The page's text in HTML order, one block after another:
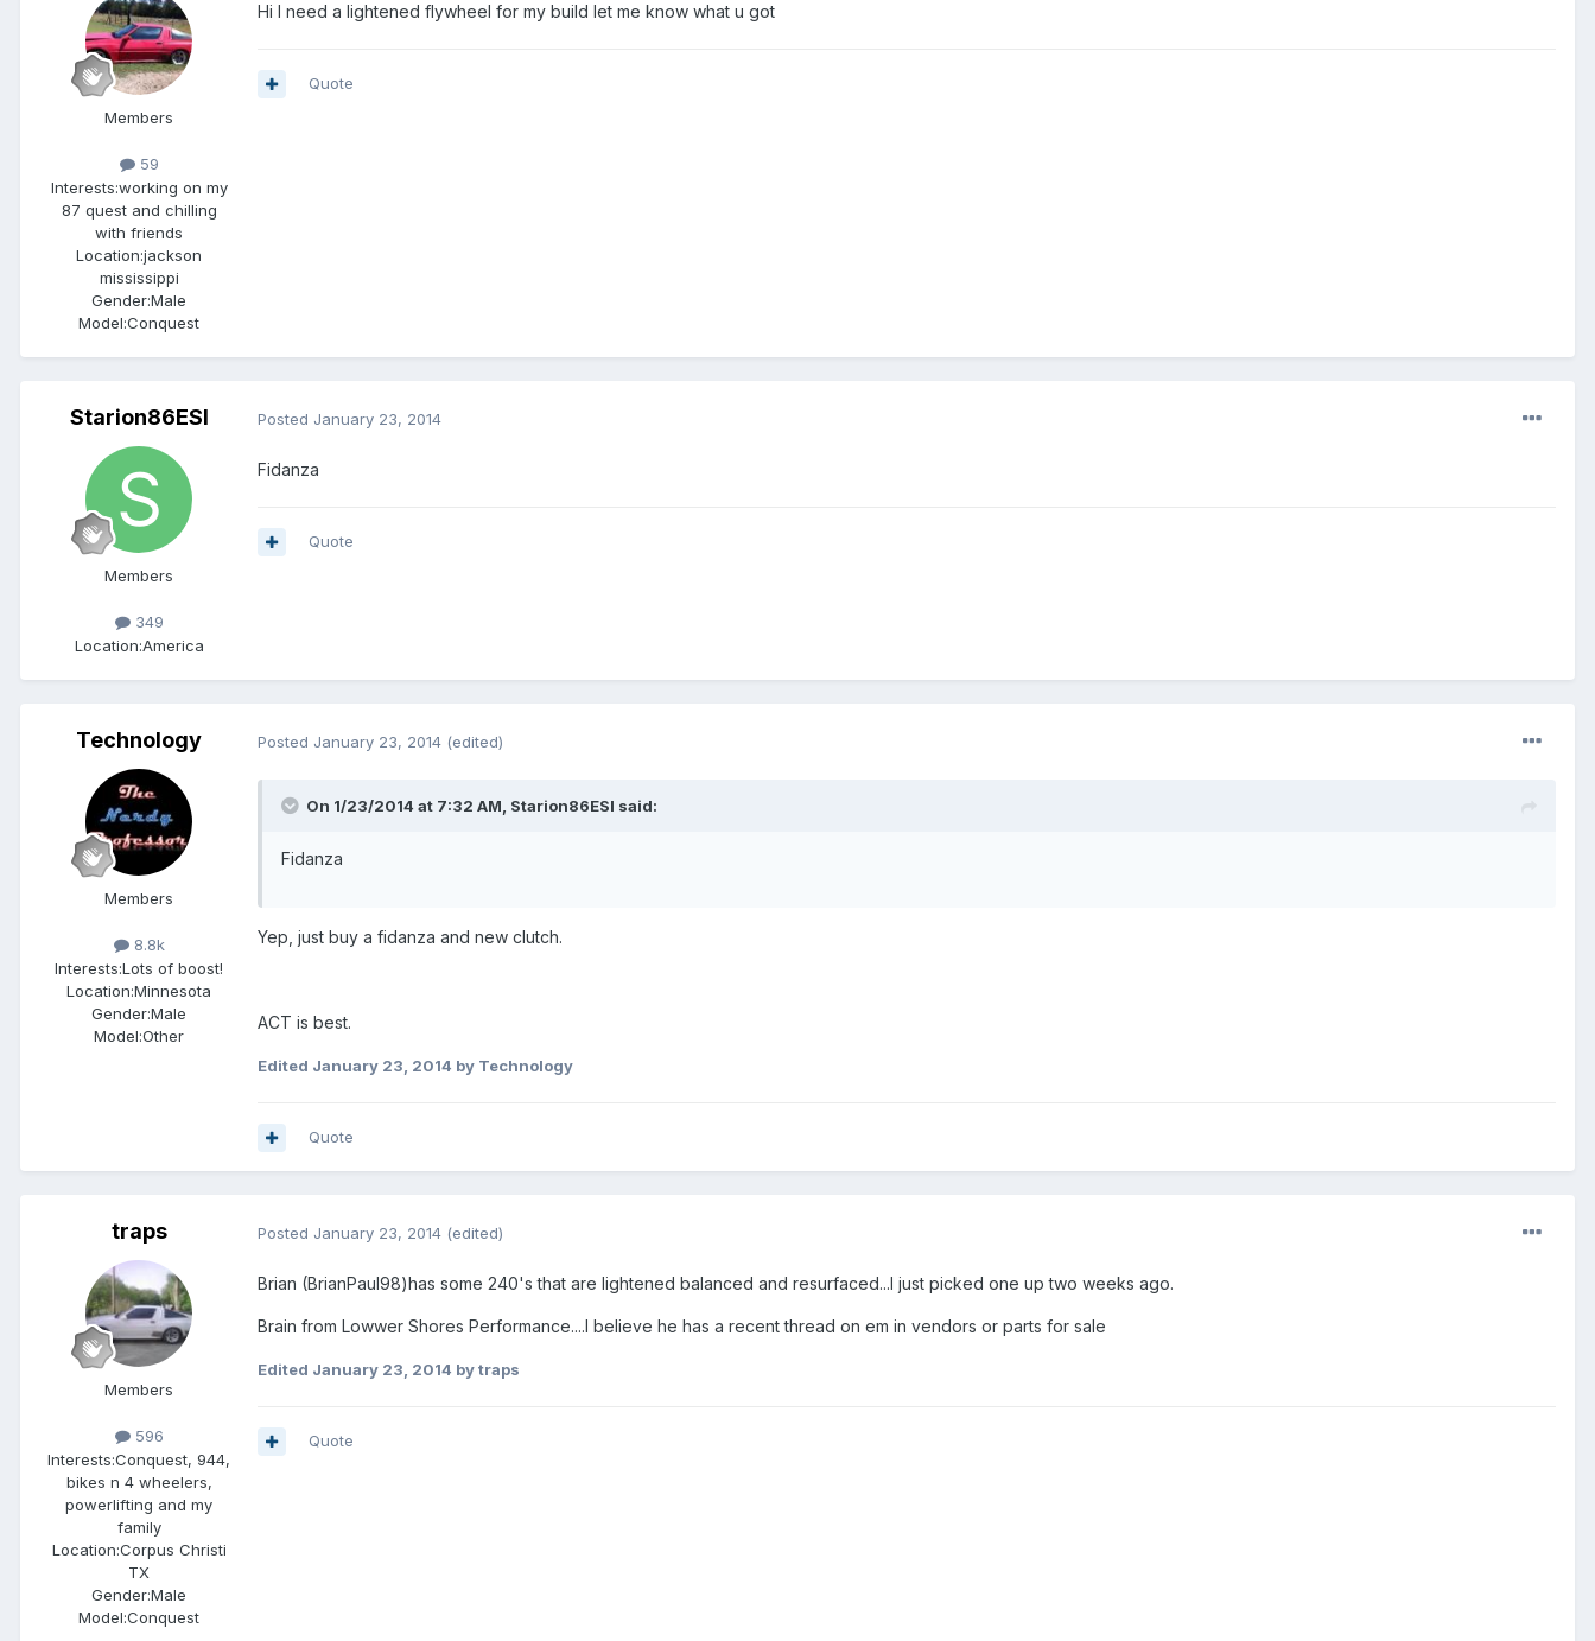
Members
59
Interests:working on my
87 quest and chilling
with friends
Location:jackson
mississippi
Gender:Male
Model:Conquest
Hi I need a lightened flywheel for my build let me know what u got
Quote
Starion86ESI
Members
349
Location:America
Posted January 23, 2014
Fidanza
Quote
Technology
Members
8.8k
Interests:Lots of boost!
Location:Minnesota
Gender:Male
Model:Other
Posted January 23, 2014 (edited)
On 1/23/2014 at 7:32 AM, Starion86ESI said:
Fidanza
Yep, just buy a fidanza and new clutch.
ACT is best.
Edited January 23, 2014 by Technology
Quote
traps
Members
596
Interests:Conquest, 944,
bikes n 4 wheelers,
powerlifting and my
family
Location:Corpus Christi
TX
Gender:Male
Model:Conquest
Posted January 23, 2014 (edited)
Brian (BrianPaul98)has some 240's that are lightened balanced and resurfaced...I just picked one up two weeks ago.
Brain from Lowwer Shores Performance....I believe he has a recent thread on em in vendors or parts for sale
Edited January 23, 2014 by traps
Quote